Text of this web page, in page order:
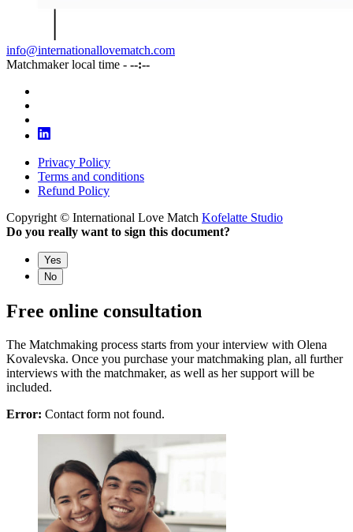
info@internationallovematch.com
Matchmaker local time - --:--
Privacy Policy
Terms and conditions
Refund Policy
Copyright © International Love Match Kofelatte Studio
Do you really want to sign this document?
Yes
No
Free online consultation
The Matchmaking process starts from your interview with Olena
Kovalevska. Once you purchase your matchmaking plan, all further
interviews with the matchmaker, as well as her support will be
included.
Error: Contact form not found.